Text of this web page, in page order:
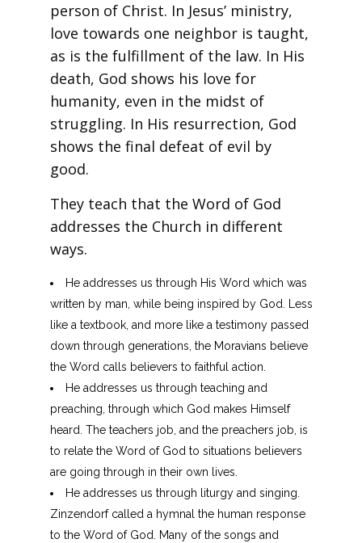
person of Christ. In Jesus’ ministry,
love towards one neighbor is taught,
as is the fulfillment of the law. In His
death, God shows his love for
humanity, even in the midst of
struggling. In His resurrection, God
shows the final defeat of evil by
good.
They teach that the Word of God
addresses the Church in different
ways.
He addresses us through His Word which was
written by man, while being inspired by God. Less
like a textbook, and more like a testimony passed
down through generations, the Moravians believe
the Word calls believers to faithful action.
He addresses us through teaching and
preaching, through which God makes Himself
heard. The teachers job, and the preachers job, is
to relate the Word of God to situations believers
are going through in their own lives.
He addresses us through liturgy and singing.
Zinzendorf called a hymnal the human response
to the Word of God. Many of the songs and